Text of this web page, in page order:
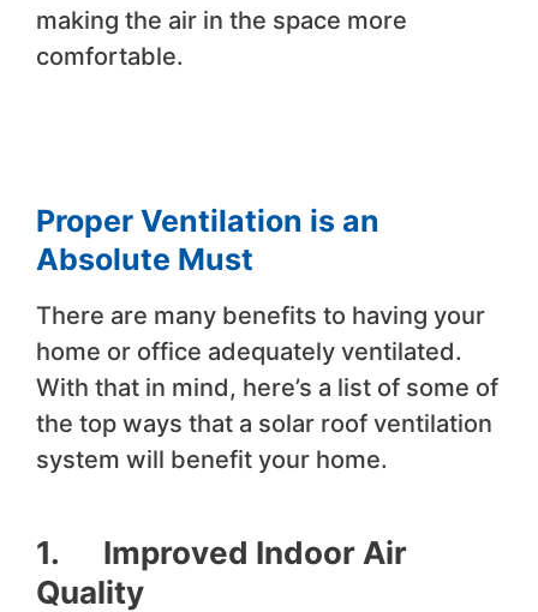
making the air in the space more
comfortable.
Proper Ventilation is an
Absolute Must
There are many benefits to having your
home or office adequately ventilated.
With that in mind, here’s a list of some of
the top ways that a solar roof ventilation
system will benefit your home.
1. Improved Indoor Air
Quality